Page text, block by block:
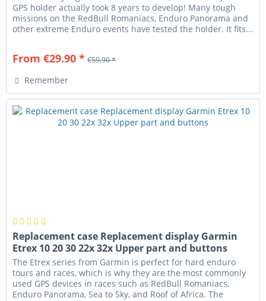
GPS holder actually took 8 years to develop! Many tough
missions on the RedBull Romaniacs, Enduro Panorama and
other extreme Enduro events have tested the holder. It fits...
From €29.90 * €59.90 *
Remember
Replacement case Replacement display Garmin
Etrex 10 20 30 22x 32x Upper part and buttons
The Etrex series from Garmin is perfect for hard enduro
tours and races, which is why they are the most commonly
used GPS devices in races such as RedBull Romaniacs,
Enduro Panorama, Sea to Sky, and Roof of Africa. The